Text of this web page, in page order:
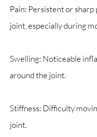
Pain: Persistent or sharp
joint, especially during
Swelling: Noticeable
around the joint.
Stiffness: Difficulty
joint.